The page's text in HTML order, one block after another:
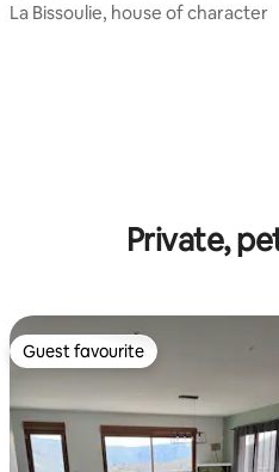
rating, 178 reviews
ce
La Bissoulie, house of character
Private,
Guest favourite
Guest favourite